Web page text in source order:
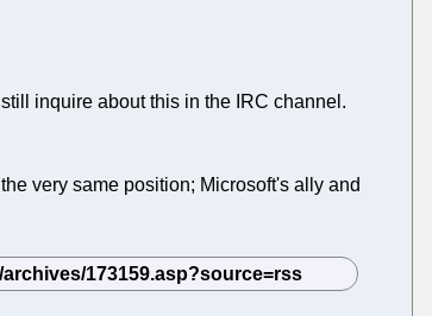
inquire about this in the IRC channel.
very same position; Microsoft's ally and